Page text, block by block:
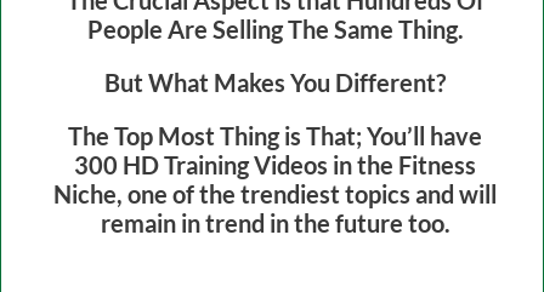
People Are Selling The Same Thing.
But What Makes You Different?
The Top Most Thing is That; You’ll have
300 HD Training Videos in the Fitness
Niche, one of the trendiest topics and will
remain in trend in the future too.